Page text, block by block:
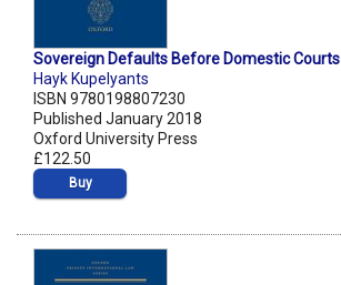
Sovereign Defaults Before Domestic Courts
Hayk Kupelyants
ISBN 9780198807230
Published January 2018
Oxford University Press
£122.50
Buy